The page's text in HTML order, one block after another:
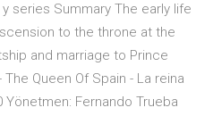
series Summary The early life
to the throne at the
and marriage to Prince
Queen Of Spain - La reina
Yönetmen: Fernando Trueba